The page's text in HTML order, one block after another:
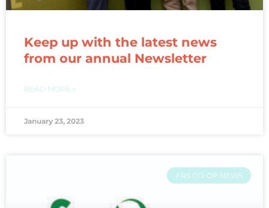
Keep up with the latest news
from our annual Newsletter
READ MORE »
January 23, 2023
FRS CO-OP NEWS